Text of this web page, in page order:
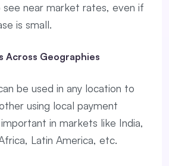
near market rates, even if
is small.
Across Geographies
be used in any location to
using local payment
in markets like India,
Latin America, etc.